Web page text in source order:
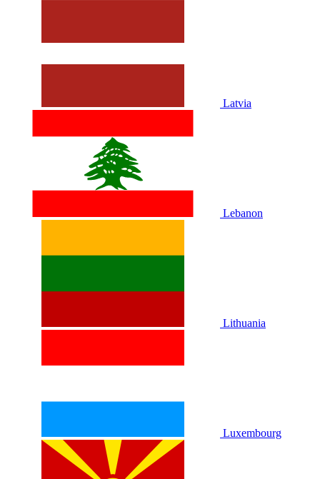
Latvia
Lebanon
Lithuania
Luxembourg